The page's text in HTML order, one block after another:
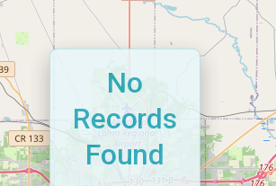
No
Records
Found